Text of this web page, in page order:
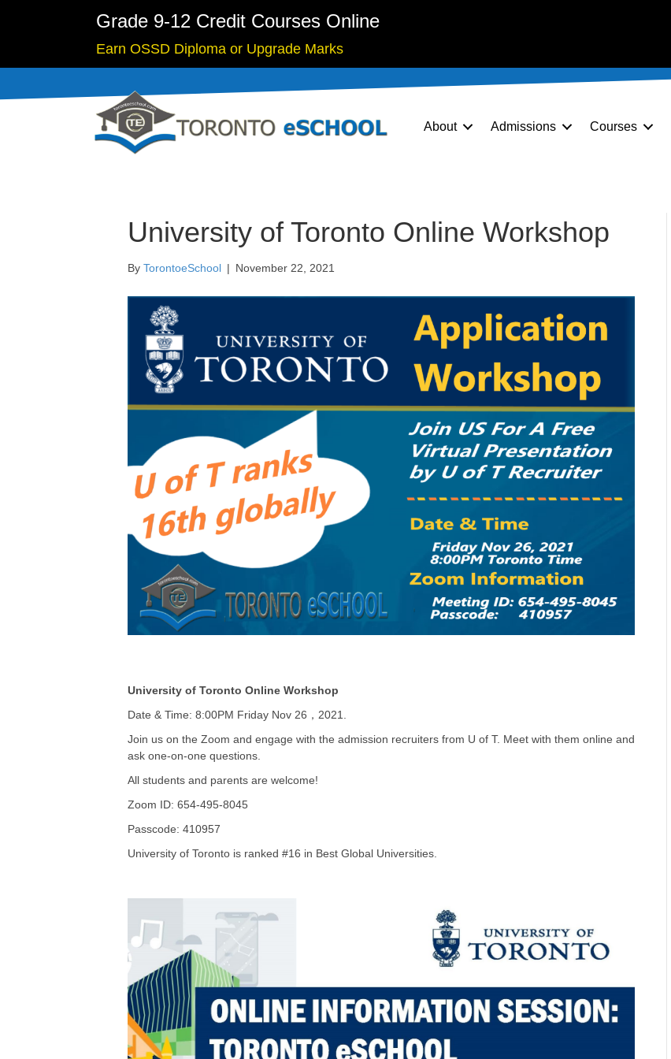
Grade 9-12 Credit Courses Online
Earn OSSD Diploma or Upgrade Marks
About Admissions Courses
University of Toronto Online Workshop
By TorontoeSchool | November 22, 2021
University of Toronto Online Workshop
Date & Time: 8:00PM Friday Nov 26，2021.
Join us on the Zoom and engage with the admission recruiters from U of T. Meet with them online and
ask one-on-one questions.
All students and parents are welcome!
Zoom ID: 654-495-8045
Passcode: 410957
University of Toronto is ranked #16 in Best Global Universities.